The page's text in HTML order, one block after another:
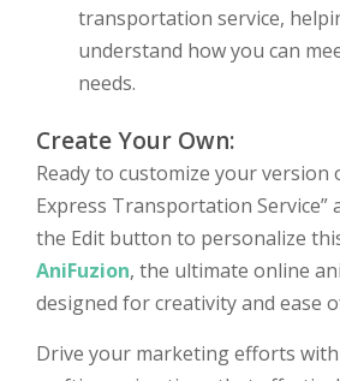
transportation service,
understand how you can
needs.
Create Your Own:
Ready to customize your version
Express Transportation Service”
the Edit button to personalize
AniFuzion, the ultimate online
designed for creativity and ease
Drive your marketing efforts with